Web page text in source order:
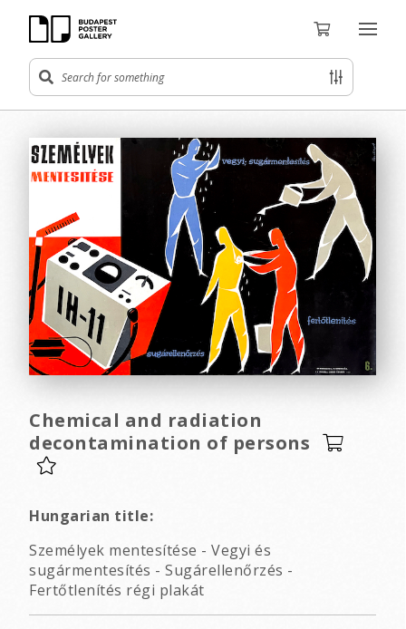
Chemical and radiation
decontamination of persons
Hungarian title:
Személyek mentesítése - Vegyi és
sugármentesítés - Sugárellenőrzés -
Fertőtlenítés régi plakát